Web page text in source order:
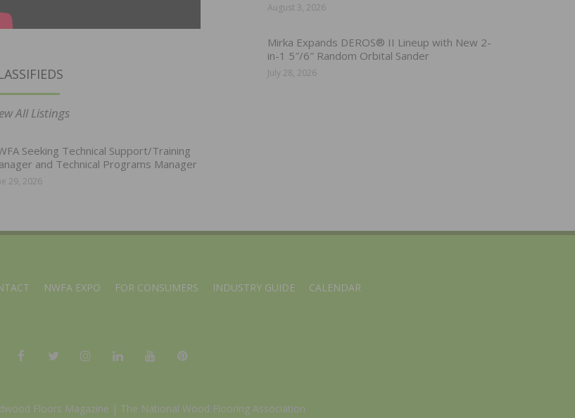
All Listings
Seeking Technical Support/Training
and Technical Programs Manager
29, 2026
August 3, 2026
Mirka Expands DEROS® II Lineup with New 2-
in-1 5″/6″ Random Orbital Sander
July 28, 2026
NWFA EXPO FOR CONSUMERS INDUSTRY GUIDE CALENDAR
Floors Magazine | The National Wood Flooring Association